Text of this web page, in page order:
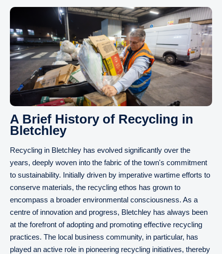
A Brief History of Recycling in
Bletchley
Recycling in Bletchley has evolved significantly over the
years, deeply woven into the fabric of the town's commitment
to sustainability. Initially driven by imperative wartime efforts to
conserve materials, the recycling ethos has grown to
encompass a broader environmental consciousness. As a
centre of innovation and progress, Bletchley has always been
at the forefront of adopting and promoting effective recycling
practices. The local business community, in particular, has
played an active role in pioneering recycling initiatives, thereby